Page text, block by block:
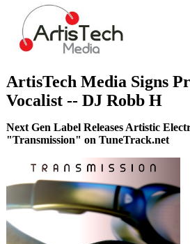
ArtisTech Media Signs
Vocalist -- DJ Robb H
Next Gen Label Releases Artistic
"Transmission" on TuneTrack.net